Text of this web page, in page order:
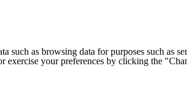
such as browsing data for purposes such
exercise your preferences by clicking the